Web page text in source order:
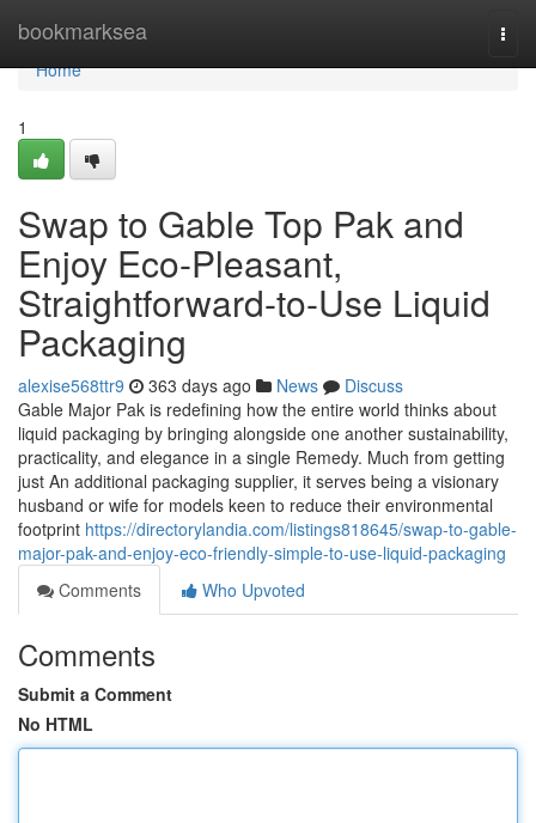
bookmarksea
Home
Home
1
Swap to Gable Top Pak and
Enjoy Eco-Pleasant,
Straightforward-to-Use Liquid
Packaging
alexise568ttr9 363 days ago News
Discuss
Gable Major Pak is redefining how the entire world thinks about
liquid packaging by bringing alongside one another sustainability,
practicality, and elegance in a single Remedy. Much from getting
just An additional packaging supplier, it serves being a visionary
husband or wife for models keen to reduce their environmental
footprint https://directorylandia.com/listings818645/swap-to-gable-
major-pak-and-enjoy-eco-friendly-simple-to-use-liquid-packaging
Comments
Who Upvoted
Comments
Submit a Comment
No HTML